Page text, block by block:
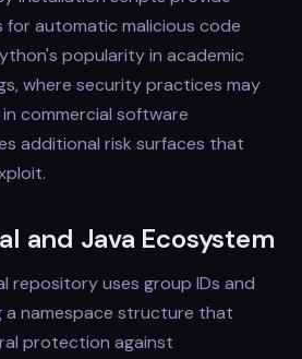
for automatic malicious code
popularity in academic
where security practices may
commercial software
additional risk surfaces that
and Java Ecosystem
repository uses group IDs and
a namespace structure that
protection against